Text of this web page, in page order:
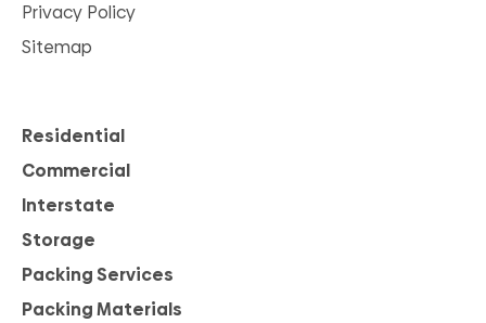
Privacy Policy
Sitemap
Residential
Commercial
Interstate
Storage
Packing Services
Packing Materials